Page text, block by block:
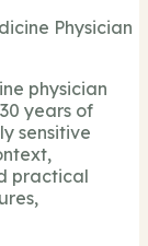
Physician
physician
years of
sensitive
practical